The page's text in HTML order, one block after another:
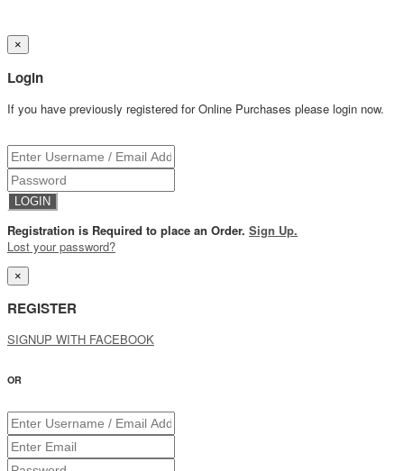
×
Login
If you have previously registered for Online Purchases please login now.
Registration is Required to place an Order. Sign Up.
Lost your password?
×
REGISTER
SIGNUP WITH FACEBOOK
OR